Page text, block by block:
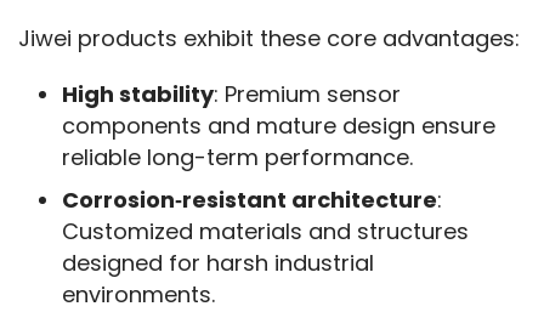
Jiwei products exhibit these core advantages:
High stability: Premium sensor
components and mature design ensure
reliable long-term performance.
Corrosion‑resistant architecture:
Customized materials and structures
designed for harsh industrial
environments.